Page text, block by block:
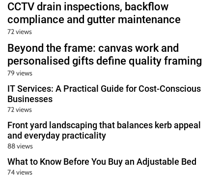
CCTV drain inspections, backflow
compliance and gutter maintenance
72 views
Beyond the frame: canvas work and
personalised gifts define quality framing
79 views
IT Services: A Practical Guide for Cost-Conscious
Businesses
72 views
Front yard landscaping that balances kerb appeal
and everyday practicality
88 views
What to Know Before You Buy an Adjustable Bed
74 views